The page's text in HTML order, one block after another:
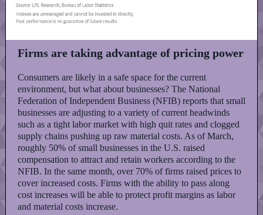
Firms are taking advantage of pricing power
Consumers are likely in a safe space for the current
environment, but what about businesses? The National
Federation of Independent Business (NFIB) reports that small
businesses are adjusting to a variety of current headwinds
such as a tight labor market with high quit rates and clogged
supply chains pushing up raw material costs. As of March,
roughly 50% of small businesses in the U.S. raised
compensation to attract and retain workers according to the
NFIB. In the same month, over 70% of firms raised prices to
cover increased costs. Firms with the ability to pass along
cost increases will be able to protect profit margins as labor
and material costs increase.